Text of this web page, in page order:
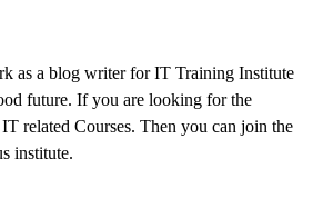
as a blog writer for IT Training Institute
future. If you are looking for the
related Courses. Then you can join the
institute.